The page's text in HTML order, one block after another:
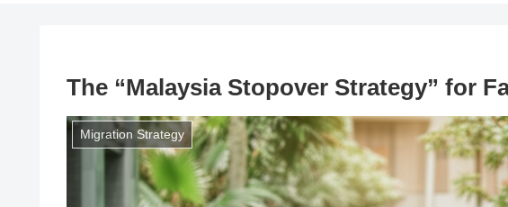
The “Malaysia Stopover Strategy” for
Migration Strategy